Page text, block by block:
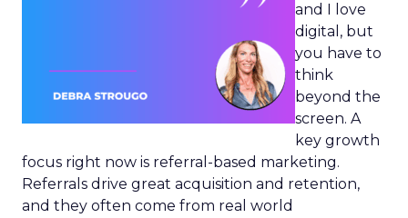
and I love
digital, but
you have to
think
beyond the
screen. A
key growth
focus right now is referral-based marketing.
Referrals drive great acquisition and retention,
and they often come from real world